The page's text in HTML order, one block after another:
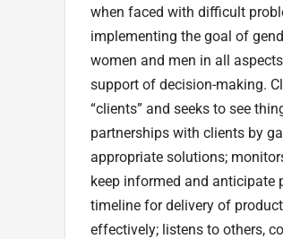
when faced with difficult
implementing the goal of
women and men in all
support of decision-making.
“clients” and seeks to see
partnerships with clients by
appropriate solutions;
keep informed and anticipate
timeline for delivery of
effectively; listens to others,